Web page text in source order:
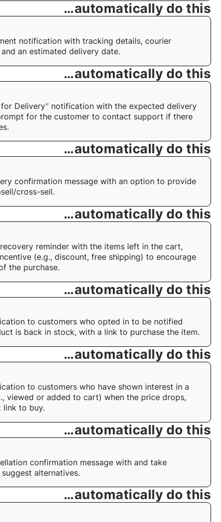
…automatically do this
notification with tracking details, courier
an estimated delivery date.
…automatically do this
for Delivery” notification with the expected delivery
for the customer to contact support if there
…automatically do this
confirmation message with an option to provide
cross-sell.
…automatically do this
reminder with the items left in the cart,
(e.g., discount, free shipping) to encourage
the purchase.
…automatically do this
to customers who opted in to be notified
is back in stock, with a link to purchase the item.
…automatically do this
to customers who have shown interest in a
viewed or added to cart) when the price drops,
link to buy.
…automatically do this
confirmation message with and take
alternatives.
…automatically do this